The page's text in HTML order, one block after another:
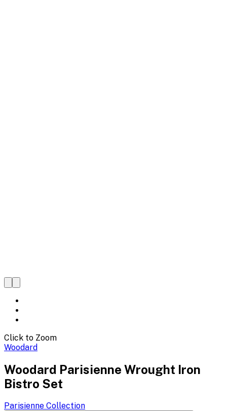
Click to Zoom
Woodard
Woodard Parisienne Wrought Iron
Bistro Set
Parisienne Collection